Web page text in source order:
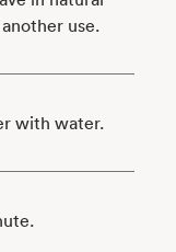
use.
with water.